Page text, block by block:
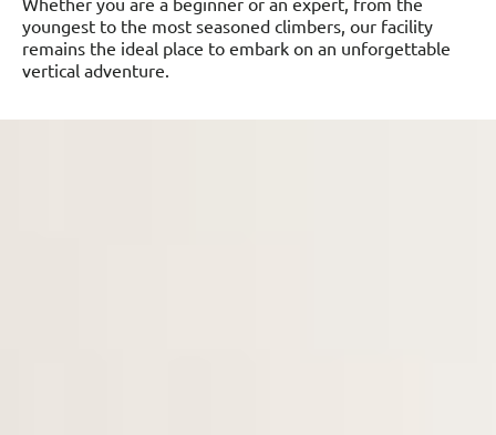
youngest to the most seasoned climbers, our facility
remains the ideal place to embark on an unforgettable
vertical adventure.